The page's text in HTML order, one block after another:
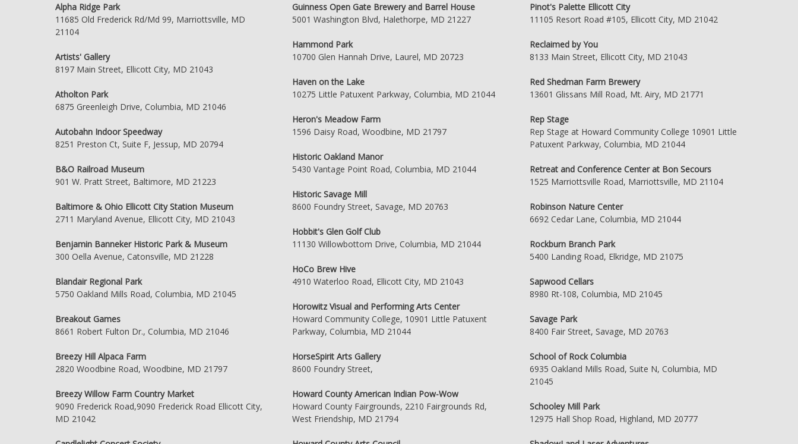
Alpha Ridge Park
11685 Old Frederick Rd/Md 99, Marriottsville, MD
21104
Artists' Gallery
8197 Main Street, Ellicott City, MD 21043
Atholton Park
6875 Greenleigh Drive, Columbia, MD 21046
Autobahn Indoor Speedway
8251 Preston Ct, Suite F, Jessup, MD 20794
B&O Railroad Museum
901 W. Pratt Street, Baltimore, MD 21223
Baltimore & Ohio Ellicott City Station Museum
2711 Maryland Avenue, Ellicott City, MD 21043
Benjamin Banneker Historic Park & Museum
300 Oella Avenue, Catonsville, MD 21228
Blandair Regional Park
5750 Oakland Mills Road, Columbia, MD 21045
Breakout Games
8661 Robert Fulton Dr., Columbia, MD 21046
Breezy Hill Alpaca Farm
2820 Woodbine Road, Woodbine, MD 21797
Breezy Willow Farm Country Market
9090 Frederick Road,9090 Frederick Road Ellicott City,
MD 21042
Guinness Open Gate Brewery and Barrel House
5001 Washington Blvd, Halethorpe, MD 21227
Hammond Park
10700 Glen Hannah Drive, Laurel, MD 20723
Haven on the Lake
10275 Little Patuxent Parkway, Columbia, MD 21044
Heron's Meadow Farm
1596 Daisy Road, Woodbine, MD 21797
Historic Oakland Manor
5430 Vantage Point Road, Columbia, MD 21044
Historic Savage Mill
8600 Foundry Street, Savage, MD 20763
Hobbit's Glen Golf Club
11130 Willowbottom Drive, Columbia, MD 21044
HoCo Brew Hive
4910 Waterloo Road, Ellicott City, MD 21043
Horowitz Visual and Performing Arts Center
Howard Community College, 10901 Little Patuxent
Parkway, Columbia, MD 21044
HorseSpirit Arts Gallery
8600 Foundry Street,
Howard County American Indian Pow-Wow
Howard County Fairgrounds, 2210 Fairgrounds Rd,
West Friendship, MD 21794
Pinot's Palette Ellicott City
11105 Resort Road #105, Ellicott City, MD 21042
Reclaimed by You
8133 Main Street, Ellicott City, MD 21043
Red Shedman Farm Brewery
13601 Glissans Mill Road, Mt. Airy, MD 21771
Rep Stage
Rep Stage at Howard Community College 10901 Little
Patuxent Parkway, Columbia, MD 21044
Retreat and Conference Center at Bon Secours
1525 Marriottsville Road, Marriottsville, MD 21104
Robinson Nature Center
6692 Cedar Lane, Columbia, MD 21044
Rockburn Branch Park
5400 Landing Road, Elkridge, MD 21075
Sapwood Cellars
8980 Rt-108, Columbia, MD 21045
Savage Park
8400 Fair Street, Savage, MD 20763
School of Rock Columbia
6935 Oakland Mills Road, Suite N, Columbia, MD
21045
Schooley Mill Park
12975 Hall Shop Road, Highland, MD 20777